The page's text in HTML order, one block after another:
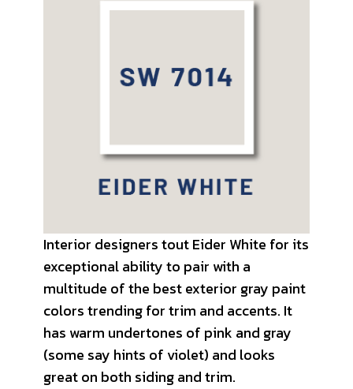
Interior designers tout Eider White for its
exceptional ability to pair with a
multitude of the best exterior gray paint
colors trending for trim and accents. It
has warm undertones of pink and gray
(some say hints of violet) and looks
great on both siding and trim.